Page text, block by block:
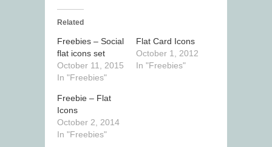
Related
Freebies – Social
flat icons set
October 11, 2015
In "Freebies"
Flat Card Icons
October 1, 2012
In "Freebies"
Freebie – Flat
Icons
October 2, 2014
In "Freebies"